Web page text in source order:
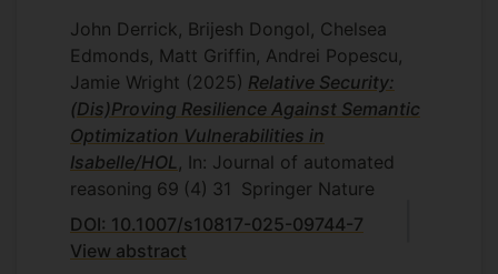
that will lead us to future economic
growth (tinyurl.com/q8bhcy7). They have
recognised, however, that autonomous
robots are complex and typically operate
in ever-changing environments
(tinyurl.com/o2u2ts7). How can we be
confident that they perform useful
functions, as required, but are safe? It is
standard practice to use testing to check
John Derrick, Brijesh Dongol, Chelsea
Edmonds, Matt Griffin, Andrei Popescu,
Jamie Wright (2025) Relative Security:
(Dis)Proving Resilience Against Semantic
Optimization Vulnerabilities in
Isabelle/HOL
, In: Journal of automated
reasoning 69 (4) 31 Springer Nature
DOI: 10.1007/s10817-025-09744-7
View abstract